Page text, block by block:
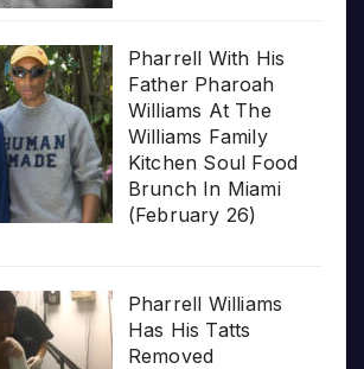
Pharrell With His
Father Pharoah
Williams At The
Williams Family
Kitchen Soul Food
Brunch In Miami
(February 26)
Pharrell Williams
Has His Tatts
Removed